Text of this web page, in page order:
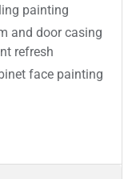
painting
and door casing
refresh
face painting